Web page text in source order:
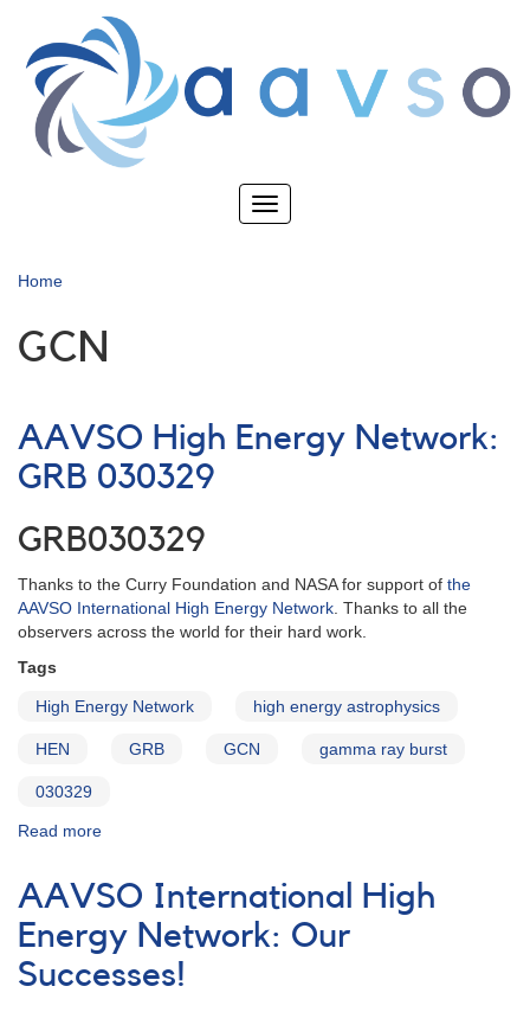
main
content
Toggle
Home
GCN
AAVSO High Energy Network:
GRB 030329
GRB030329
Thanks to the Curry Foundation and NASA for support of the
AAVSO International High Energy Network. Thanks to all the
observers across the world for their hard work.
Tags
High Energy Network high energy astrophysics
HEN GRB GCN gamma ray burst
030329
Read more
High
Energy
Network:
GRB
030329
AAVSO International High
Energy Network: Our
Successes!